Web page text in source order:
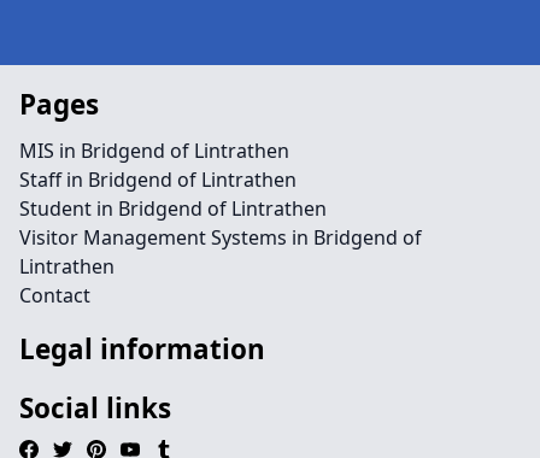
Pages
MIS in Bridgend of Lintrathen
Staff in Bridgend of Lintrathen
Student in Bridgend of Lintrathen
Visitor Management Systems in Bridgend of
Lintrathen
Contact
Legal information
Social links